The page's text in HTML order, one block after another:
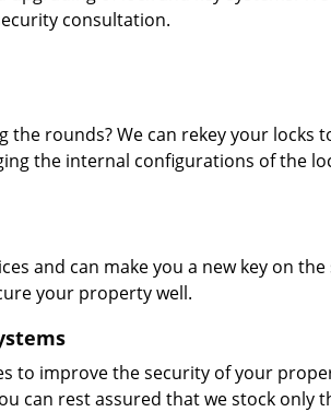
consultation.
the rounds? We can rekey your locks
the internal configurations of the
and can make you a new key on
your property well.
to improve the security of your
can rest assured that we stock only